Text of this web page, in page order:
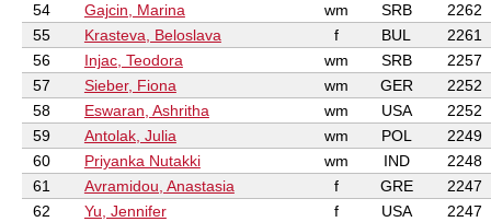
54
Gajcin, Marina wm SRB
2262
55
Krasteva, Beloslava f BUL
2261
56
Injac, Teodora wm SRB
2257
57
Sieber, Fiona wm GER
2252
58
Eswaran, Ashritha wm USA
2252
59
Antolak, Julia wm POL
2249
60
Priyanka Nutakki wm IND
2248
61
Avramidou, Anastasia f GRE
2247
62
Yu, Jennifer f USA
2247